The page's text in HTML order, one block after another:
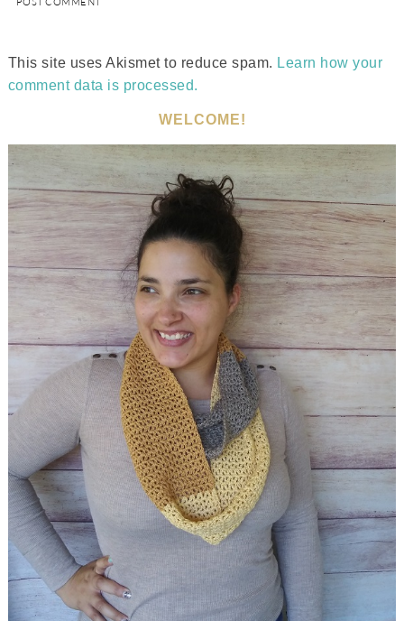
This site uses Akismet to reduce spam. Learn how your
comment data is processed.
WELCOME!